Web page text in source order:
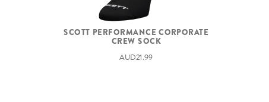
SCOTT PERFORMANCE CORPORATE
CREW SOCK
AUD21.99